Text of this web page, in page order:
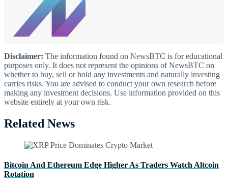
Disclaimer: The information found on NewsBTC is for educational
purposes only. It does not represent the opinions of NewsBTC on
whether to buy, sell or hold any investments and naturally investing
carries risks. You are advised to conduct your own research before
making any investment decisions. Use information provided on this
website entirely at your own risk.
Related News
Bitcoin And Ethereum Edge Higher As Traders Watch Altcoin
Rotation